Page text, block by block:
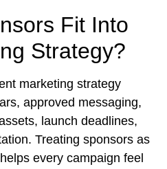
Fit Into
Strategy?
marketing strategy
approved messaging,
launch deadlines,
Treating sponsors as
every campaign feel